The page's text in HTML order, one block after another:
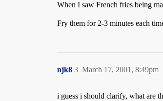
When I saw French fries being
Fry them for 2-3 minutes each
njk8 March 17, 2001, 8:49pm
3
i guess i should clarify, what are